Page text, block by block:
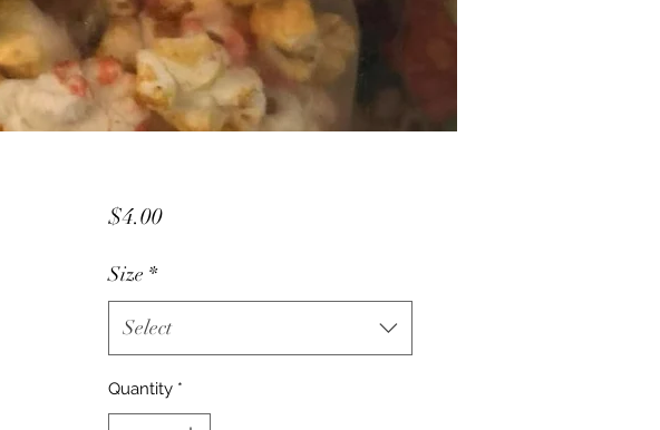
$4.00Price
Size *
Select
Quantity *